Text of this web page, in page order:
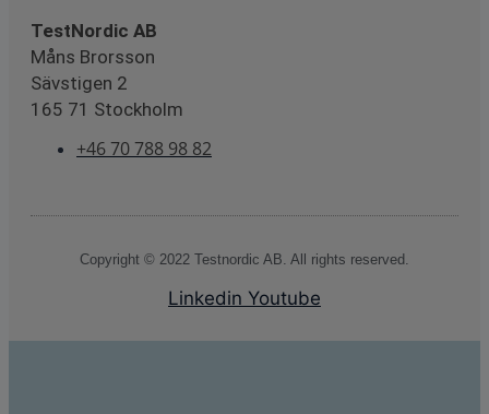
TestNordic AB
Måns Brorsson
Sävstigen 2
165 71 Stockholm
+46 70 788 98 82
Copyright © 2022 Testnordic AB. All rights reserved.
Linkedin Youtube